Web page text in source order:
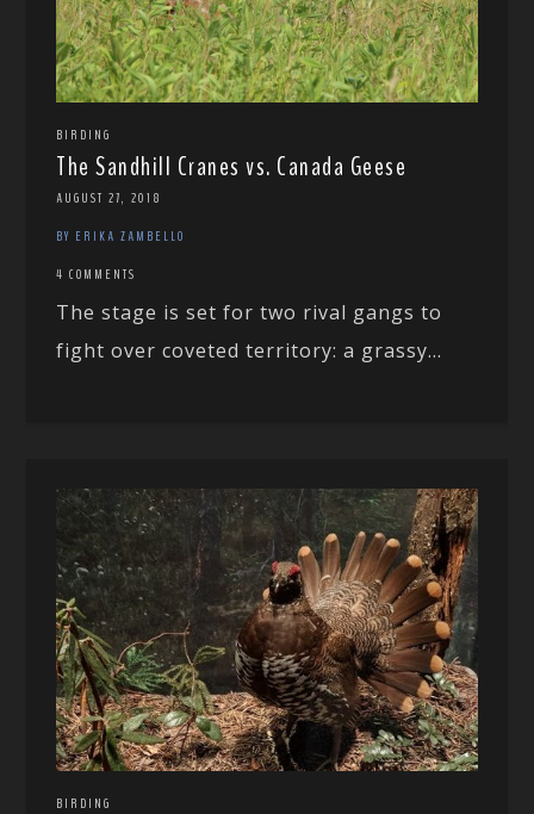
BIRDING
The Sandhill Cranes vs. Canada Geese
AUGUST 27, 2018
BY ERIKA ZAMBELLO
4 COMMENTS
The stage is set for two rival gangs to
fight over coveted territory: a grassy...
BIRDING